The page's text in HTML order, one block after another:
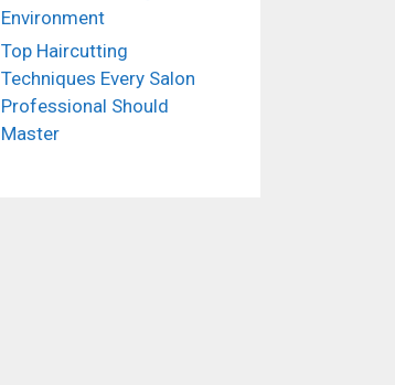
Environment
Top Haircutting
Techniques Every Salon
Professional Should
Master